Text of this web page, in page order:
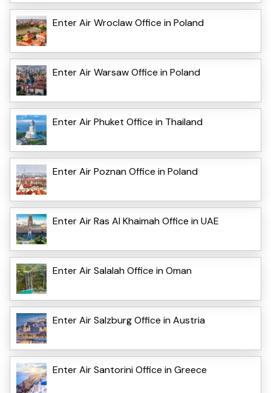
Enter Air Wroclaw Office in Poland
Enter Air Warsaw Office in Poland
Enter Air Phuket Office in Thailand
Enter Air Poznan Office in Poland
Enter Air Ras Al Khaimah Office in UAE
Enter Air Salalah Office in Oman
Enter Air Salzburg Office in Austria
Enter Air Santorini Office in Greece